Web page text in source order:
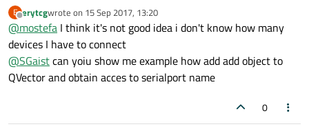
E
Offline
erytcgwrote on 15 Sep 2017, 13:20
last edited by
@mostefa I think it's not good idea i don't know how many
devices I have to connect
@SGaistcan yoiu show me example how add add object to
QVector and obtain acces to serialport name
0